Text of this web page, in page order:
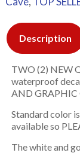
Description
TWO (2) NEW
waterproof
AND GRAPHIC
Standard color
available so
The white and